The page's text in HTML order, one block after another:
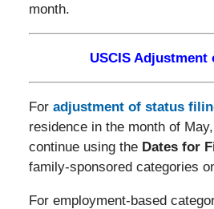
month.
USCIS Adjustment
For adjustment of status
residence in the month of
continue using the Dates for
family-sponsored categories
For employment-based